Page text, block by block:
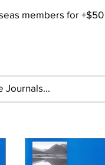
members for +$50